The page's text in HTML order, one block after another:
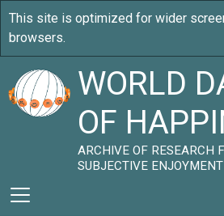
WORLD
OF
ARCHIVE OF RESEARCH
SUBJECTIVE